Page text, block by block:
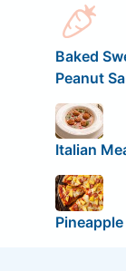
Baked
Peanut
Italian